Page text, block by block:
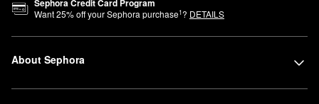
Sephora Credit Card Program
Want25% off your Sephora purchase1? DETAILS
About Sephora